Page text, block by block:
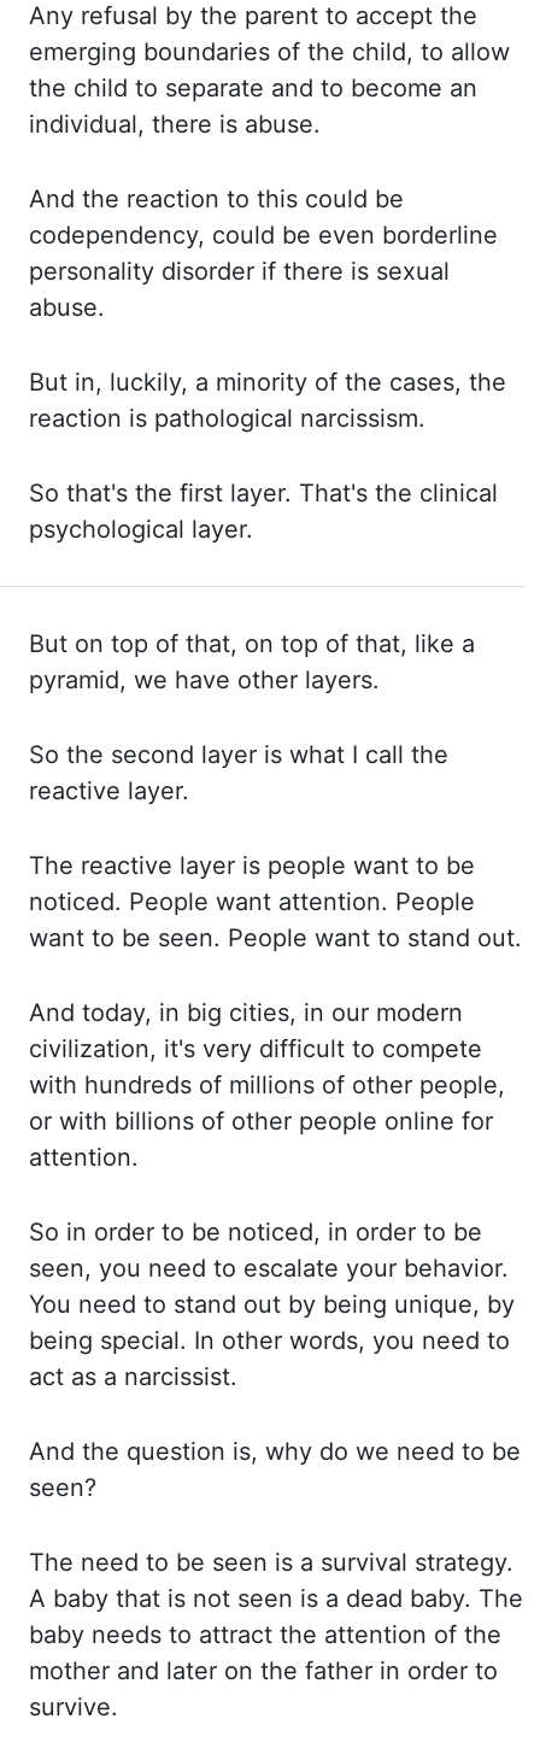
Any refusal by the parent to accept the
emerging boundaries of the child, to allow
the child to separate and to become an
individual, there is abuse.
And the reaction to this could be
codependency, could be even borderline
personality disorder if there is sexual
abuse.
But in, luckily, a minority of the cases, the
reaction is pathological narcissism.
So that's the first layer. That's the clinical
psychological layer.
But on top of that, on top of that, like a
pyramid, we have other layers.
So the second layer is what I call the
reactive layer.
The reactive layer is people want to be
noticed. People want attention. People
want to be seen. People want to stand out.
And today, in big cities, in our modern
civilization, it's very difficult to compete
with hundreds of millions of other people,
or with billions of other people online for
attention.
So in order to be noticed, in order to be
seen, you need to escalate your behavior.
You need to stand out by being unique, by
being special. In other words, you need to
act as a narcissist.
And the question is, why do we need to be
seen?
The need to be seen is a survival strategy.
A baby that is not seen is a dead baby. The
baby needs to attract the attention of the
mother and later on the father in order to
survive.